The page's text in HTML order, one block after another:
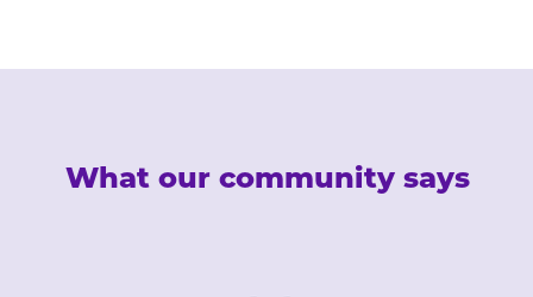
What our community says